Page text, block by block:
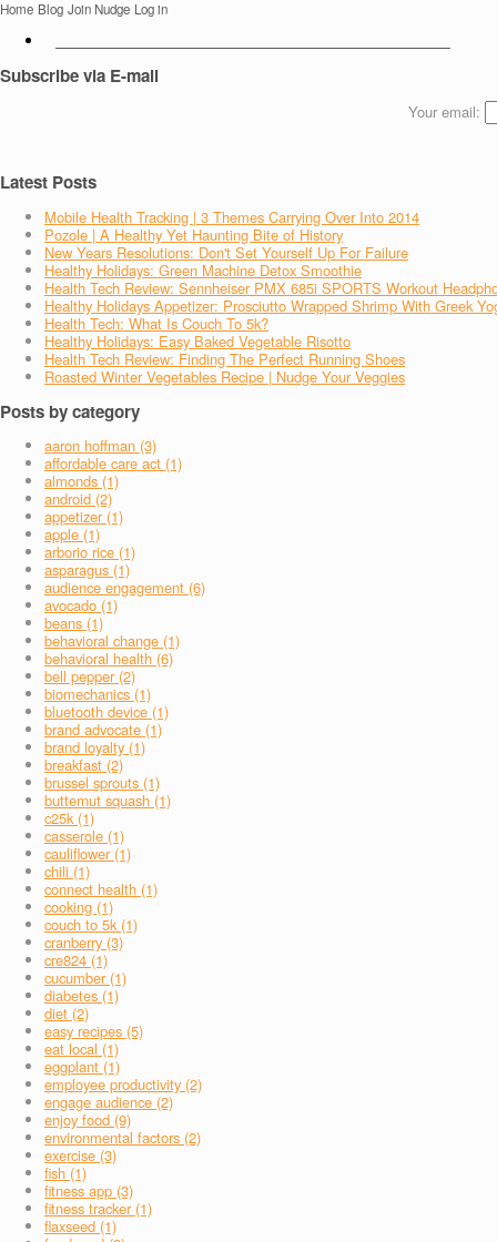
Home Blog Join Nudge Log in
Subscribe via E-mail
Your email:
Latest Posts
Mobile Health Tracking | 3 Themes Carrying Over Into 2014
Pozole | A Healthy Yet Haunting Bite of History
New Years Resolutions: Don't Set Yourself Up For Failure
Healthy Holidays: Green Machine Detox Smoothie
Health Tech Review: Sennheiser PMX 685i SPORTS Workout
Healthy Holidays Appetizer: Prosciutto Wrapped Shrimp With Greek
Health Tech: What Is Couch To 5k?
Healthy Holidays: Easy Baked Vegetable Risotto
Health Tech Review: Finding The Perfect Running Shoes
Roasted Winter Vegetables Recipe | Nudge Your Veggies
Posts by category
aaron hoffman (3)
affordable care act (1)
almonds (1)
android (2)
appetizer (1)
apple (1)
arborio rice (1)
asparagus (1)
audience engagement (6)
avocado (1)
beans (1)
behavioral change (1)
behavioral health (6)
bell pepper (2)
biomechanics (1)
bluetooth device (1)
brand advocate (1)
brand loyalty (1)
breakfast (2)
brussel sprouts (1)
butternut squash (1)
c25k (1)
casserole (1)
cauliflower (1)
chili (1)
connect health (1)
cooking (1)
couch to 5k (1)
cranberry (3)
cre824 (1)
cucumber (1)
diabetes (1)
diet (2)
easy recipes (5)
eat local (1)
eggplant (1)
employee productivity (2)
engage audience (2)
enjoy food (9)
environmental factors (2)
exercise (3)
fish (1)
fitness app (3)
fitness tracker (1)
flaxseed (1)